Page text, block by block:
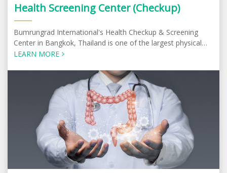
Health Screening Center (Checkup)
Bumrungrad International's Health Checkup & Screening
Center in Bangkok, Thailand is one of the largest physical
check-up centers in the region
LEARN MORE